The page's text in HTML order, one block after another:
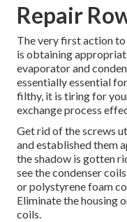
Repair
The very first action
is obtaining
evaporator and
essentially essential
filthy, it is tiring for
exchange process
Get rid of the screws
and established them
the shadow is gotten
see the condenser
or polystyrene foam
Eliminate the housing
coils.